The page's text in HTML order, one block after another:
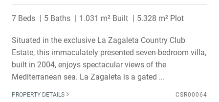
7 Beds 5 Baths 1.031 m² Built 5.328 m² Plot
Situated in the exclusive La Zagaleta Country Club
Estate, this immaculately presented seven-bedroom villa,
built in 2004, enjoys spectacular views of the
Mediterranean sea. La Zagaleta is a gated ...
PROPERTY DETAILS CSR00064